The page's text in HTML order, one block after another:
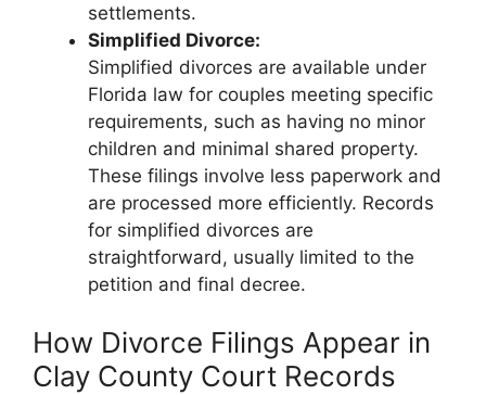
settlements.
Simplified Divorce:
Simplified divorces are available under
Florida law for couples meeting specific
requirements, such as having no minor
children and minimal shared property.
These filings involve less paperwork and
are processed more efficiently. Records
for simplified divorces are
straightforward, usually limited to the
petition and final decree.
How Divorce Filings Appear in
Clay County Court Records